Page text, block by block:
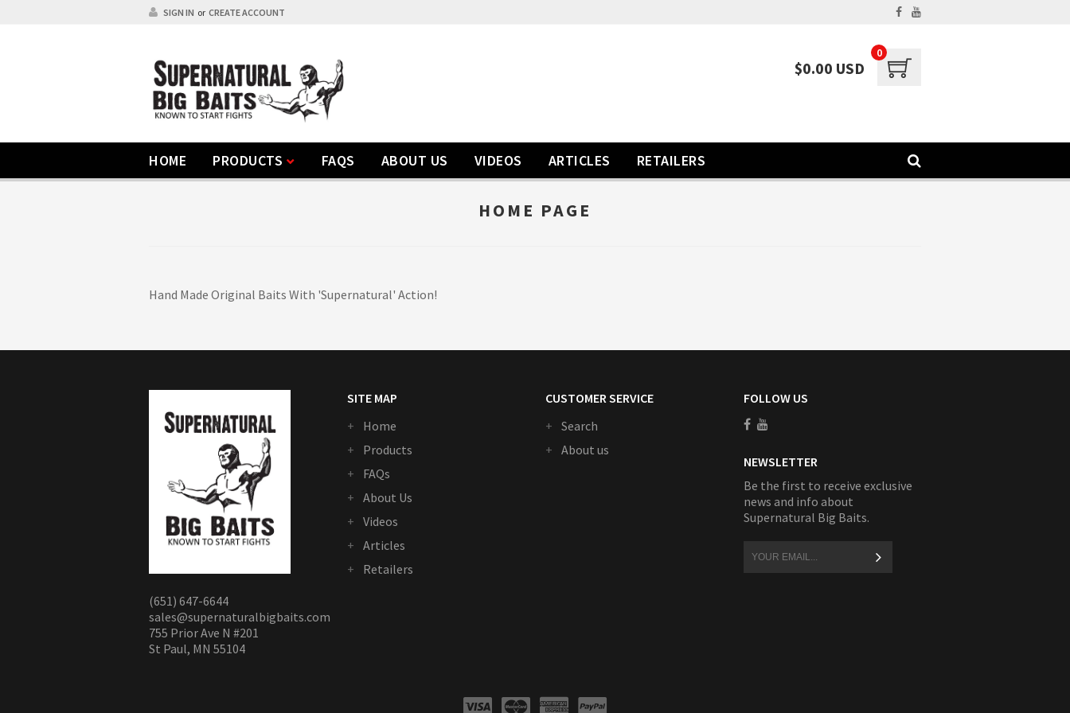
SIGN IN or CREATE ACCOUNT
$0.00 USD
0
HOME PRODUCTS FAQS ABOUT US VIDEOS ARTICLES RETAILERS
HOME PAGE
Hand Made Original Baits With 'Supernatural' Action!
(651) 647-6644
sales@supernaturalbigbaits.com
755 Prior Ave N #201
St Paul, MN 55104
SITE MAP
Home
Products
FAQs
About Us
Videos
Articles
Retailers
CUSTOMER SERVICE
Search
About us
FOLLOW US
NEWSLETTER
Be the first to receive exclusive
news and info about
Supernatural Big Baits.